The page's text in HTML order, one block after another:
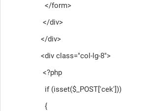
</form>
</div>
</div>
<div class="col-lg-8">
<?php
if (isset($_POST['cek']))
{